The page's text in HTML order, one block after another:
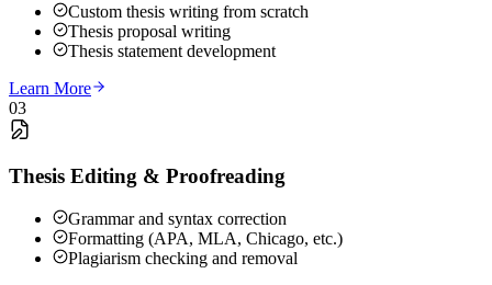
Custom thesis writing from scratch
Thesis proposal writing
Thesis statement development
Learn More
03
Thesis Editing & Proofreading
Grammar and syntax correction
Formatting (APA, MLA, Chicago, etc.)
Plagiarism checking and removal